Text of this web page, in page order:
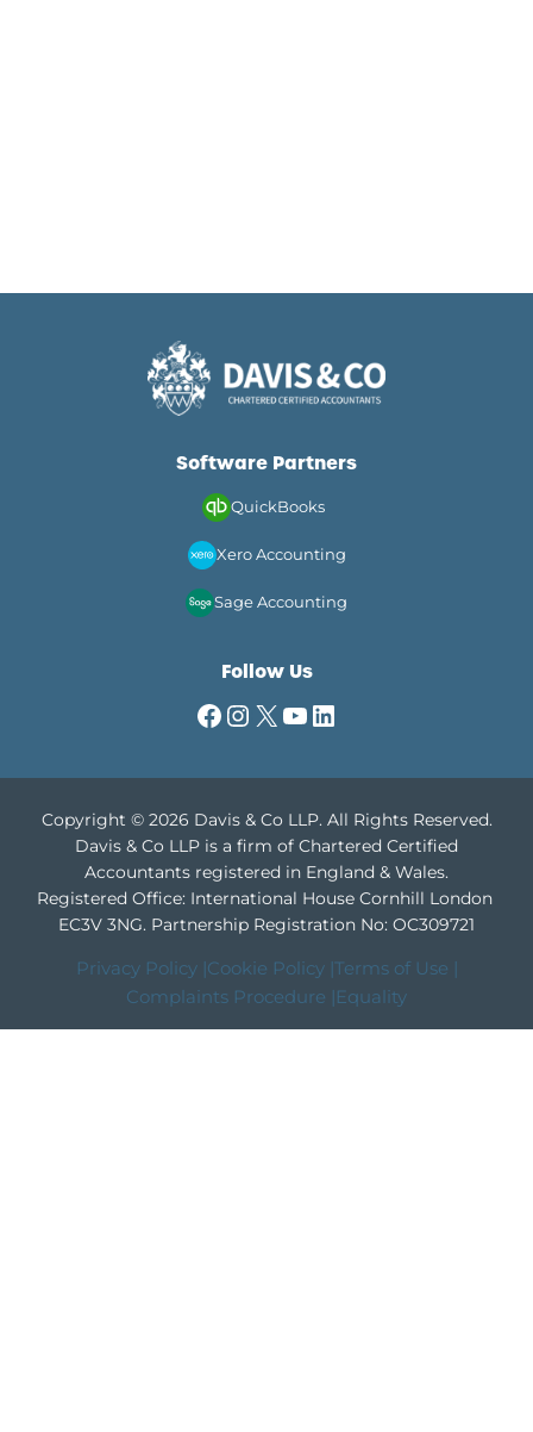
Software Partners
QuickBooks
Xero Accounting
Sage Accounting
Follow Us
Facebook
Instagram
X YouTube
LinkedIn
Copyright © 2026 Davis & Co LLP. All Rights Reserved.
Davis & Co LLP is a firm of Chartered Certified
Accountants registered in England & Wales.
Registered Office: International House Cornhill London
EC3V 3NG. Partnership Registration No: OC309721
Privacy Policy |Cookie Policy | Terms of Use |
Complaints Procedure |Equality